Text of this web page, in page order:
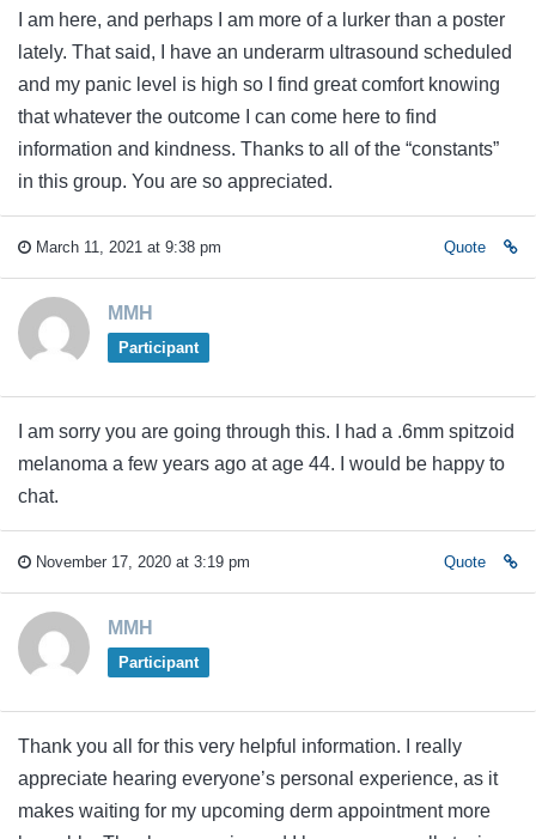
I am here, and perhaps I am more of a lurker than a poster
lately. That said, I have an underarm ultrasound scheduled
and my panic level is high so I find great comfort knowing
that whatever the outcome I can come here to find
information and kindness. Thanks to all of the “constants”
in this group. You are so appreciated.
March 11, 2021 at 9:38 pm Quote
MMH
Participant
I am sorry you are going through this. I had a .6mm spitzoid
melanoma a few years ago at age 44. I would be happy to
chat.
November 17, 2020 at 3:19 pm Quote
MMH
Participant
Thank you all for this very helpful information. I really
appreciate hearing everyone’s personal experience, as it
makes waiting for my upcoming derm appointment more